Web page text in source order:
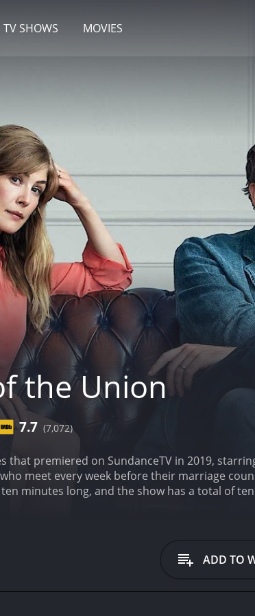
TV SHOWS MOVIES
the Union
7.7 (7,072)
that premiered on SundanceTV in 2019,
meet every week before their marriage
minutes long, and the show has a total of
of many years, Louise, and his kids, for a
between him and his estranged wife.
She seems to be trying hard to hold it
ADD TO